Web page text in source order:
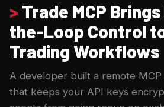
> Trade MCP
the-Loop Control
Trading Workflows
A developer built a remote
that keeps your API keys